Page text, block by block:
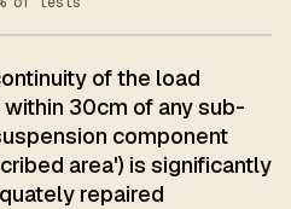
of the load
30cm of any sub-
component
area') is significantly
repaired